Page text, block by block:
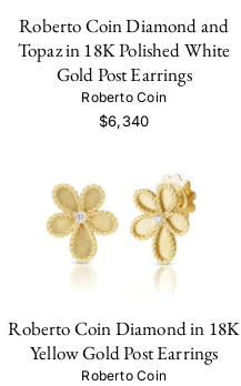
Roberto Coin Diamond and
Topaz in 18K Polished White
Gold Post Earrings
Roberto Coin
$6,340
Roberto Coin Diamond in 18K
Yellow Gold Post Earrings
Roberto Coin